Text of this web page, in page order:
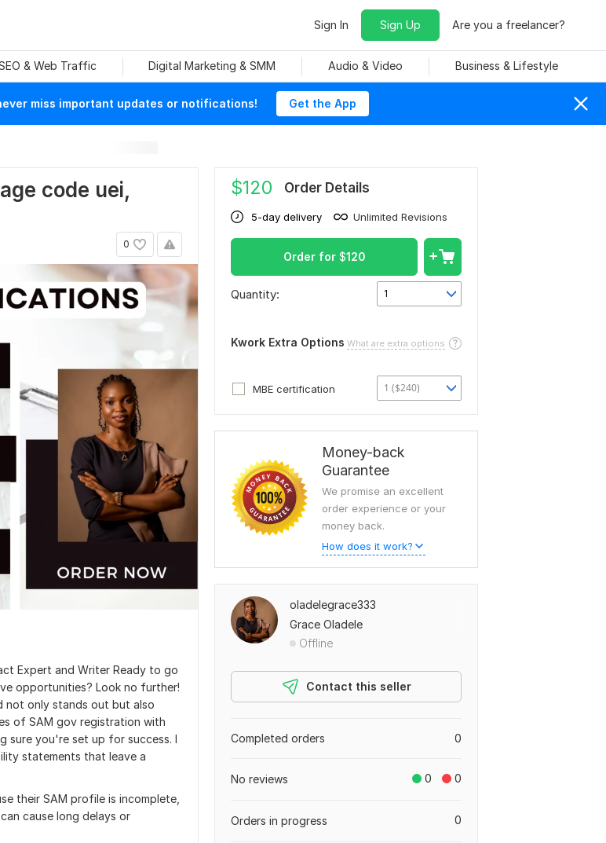
Sign In Sign Up Are you a freelancer?
& Web Traffic Digital Marketing & SMM Audio & Video Business & Lifestyle
miss important updates or notifications! Get the App
code uei,
0
Expert and Writer Ready to go
opportunities? Look no further!
not only stands out but also
of SAM gov registration with
sure you're set up for success. I
statements that leave a
their SAM profile is incomplete,
cause long delays or
$120 Order Details
5-day delivery Unlimited Revisions
Order for $120
Quantity: 1
Kwork Extra Options What are extra options
MBE certification 1 ($240)
Money-back
Guarantee
We promise an excellent
order experience or your
money back.
How does it work?
oladelegrace333
Grace Oladele
Offline
Contact this seller
0
Completed orders
0 0
No reviews
0
Orders in progress